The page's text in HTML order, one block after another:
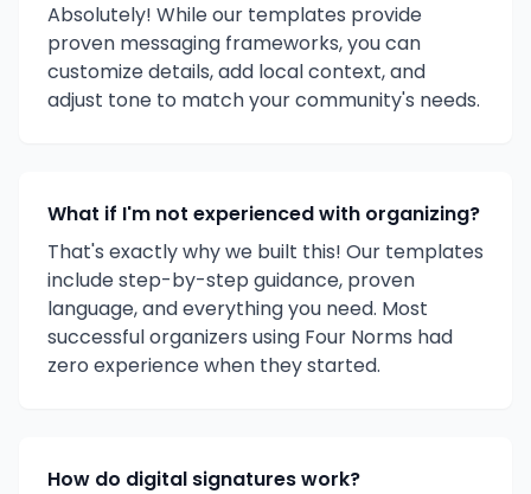
Absolutely! While our templates provide
proven messaging frameworks, you can
customize details, add local context, and
adjust tone to match your community's needs.
What if I'm not experienced with organizing?
That's exactly why we built this! Our templates
include step-by-step guidance, proven
language, and everything you need. Most
successful organizers using Four Norms had
zero experience when they started.
How do digital signatures work?